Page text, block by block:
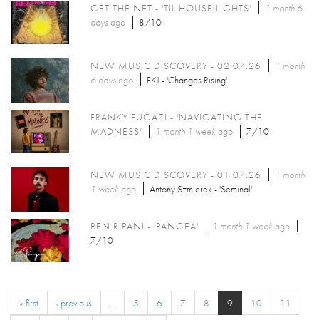
GET THE NET - 'TIL HOUSE LIGHTS'
1 month 6
daysago 8/10
NEW MUSIC DISCOVERY - 02.07.26
1 month
6 daysago FKJ - 'Changes Rising'
FRANKY FUGAZI - 'NAVIGATING THE
MADNESS'
1 month 1 week ago 7/10
NEW MUSIC DISCOVERY - 01.07.26
1 month
1 week ago Antony Szmierek - 'Seminal'
BEN RIPANI - 'PANGEA' 1 month 1 week ago
7/10
« first ‹ previous … 5 6 7 8 9 10
11